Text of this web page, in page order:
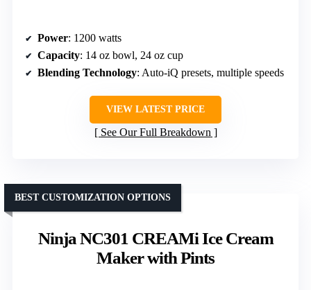
Power: 1200 watts
Capacity: 14 oz bowl, 24 oz cup
Blending Technology: Auto-iQ presets, multiple speeds
VIEW LATEST PRICE
See Our Full Breakdown
Ninja NC301 CREAMi Ice Cream
Maker with Pints
BEST CUSTOMIZATION OPTIONS